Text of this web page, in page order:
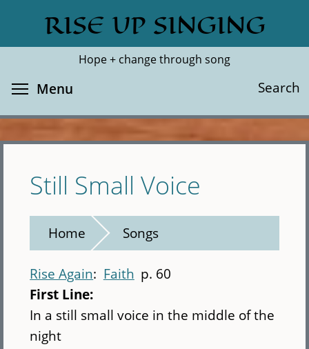
main
RISE UP SINGING
Hope + change through song
Search
Search
Menu
Still Small Voice
Home Songs
Rise Again Faith p. 60
First Line:
In a still small voice in the middle of the
night